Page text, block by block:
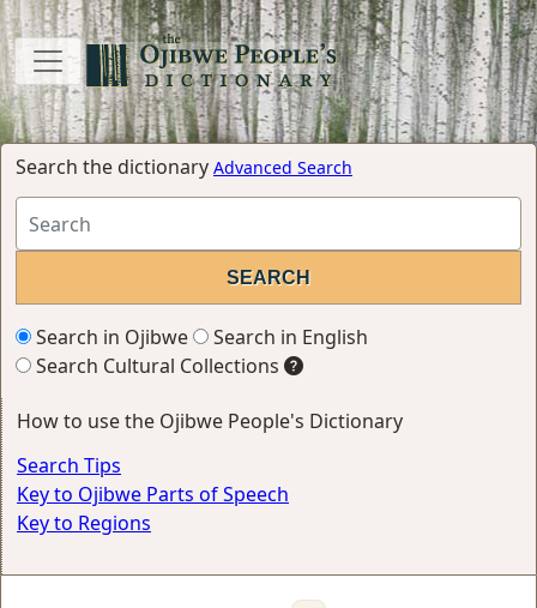
Search the dictionary Advanced Search
Search in Ojibwe
Search in English
Search Cultural Collections
How to use the Ojibwe People's Dictionary
Search Tips
Key to Ojibwe Parts of Speech
Key to Regions